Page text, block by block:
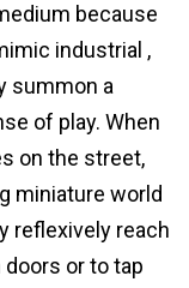
because
industrial ,
summon a
of play. When
on the street,
miniature world
reflexively reach
or to tap